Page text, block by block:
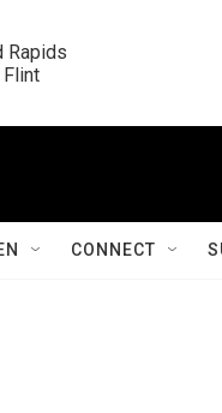
Rapids
Flint
CONNECT